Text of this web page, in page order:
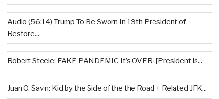
Audio (56:14) Trump To Be Sworn In 19th President of
Restore...
Robert Steele: FAKE PANDEMIC It’s OVER! [President is...
Juan O. Savin: Kid by the Side of the the Road + Related JFK...